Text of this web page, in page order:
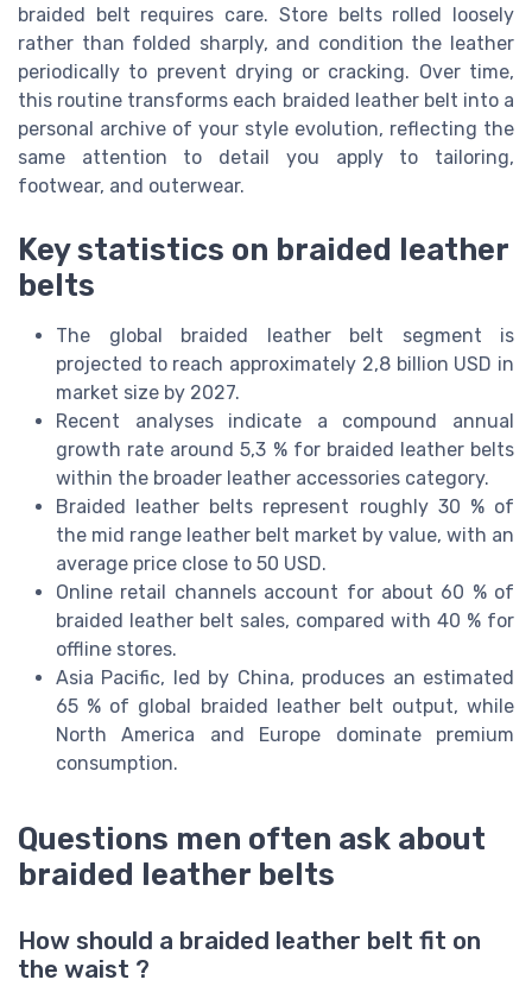
braided belt requires care. Store belts rolled loosely
rather than folded sharply, and condition the leather
periodically to prevent drying or cracking. Over time,
this routine transforms each braided leather belt into a
personal archive of your style evolution, reflecting the
same attention to detail you apply to tailoring,
footwear, and outerwear.
Key statistics on braided leather
belts
The global braided leather belt segment is
projected to reach approximately 2,8 billion USD in
market size by 2027.
Recent analyses indicate a compound annual
growth rate around 5,3 % for braided leather belts
within the broader leather accessories category.
Braided leather belts represent roughly 30 % of
the mid range leather belt market by value, with an
average price close to 50 USD.
Online retail channels account for about 60 % of
braided leather belt sales, compared with 40 % for
offline stores.
Asia Pacific, led by China, produces an estimated
65 % of global braided leather belt output, while
North America and Europe dominate premium
consumption.
Questions men often ask about
braided leather belts
How should a braided leather belt fit on
the waist ?